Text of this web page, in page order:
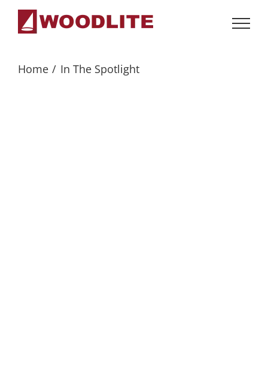
content
Home In The Spotlight